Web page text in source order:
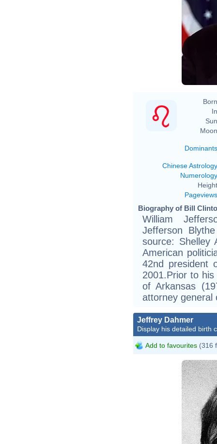
Dominants
Chinese Astrology
Numerology
Pageviews
Biography of Bill
William
Jefferson
source: Shelley
American
42nd president
2001.Prior to
of Arkansas
attorney general
Jeffrey Dahmer
Display his detailed birth
Add to favourites (316